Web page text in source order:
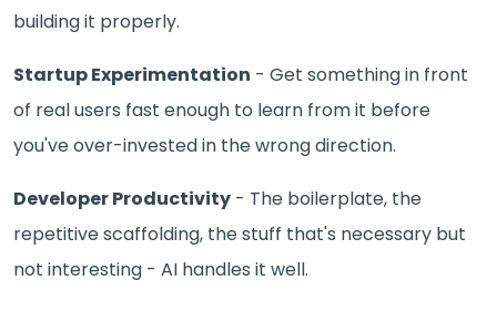
building it properly.
Startup Experimentation - Get something in front
of real users fast enough to learn from it before
you've over-invested in the wrong direction.
Developer Productivity - The boilerplate, the
repetitive scaffolding, the stuff that's necessary but
not interesting - AI handles it well.